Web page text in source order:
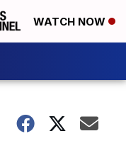
WATCH NOW